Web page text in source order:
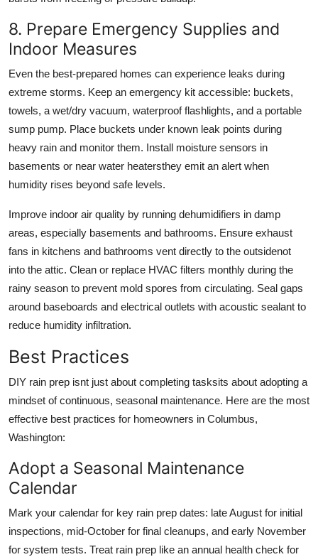
8. Prepare Emergency Supplies and
Indoor Measures
Even the best-prepared homes can experience leaks during
extreme storms. Keep an emergency kit accessible: buckets,
towels, a wet/dry vacuum, waterproof flashlights, and a portable
sump pump. Place buckets under known leak points during
heavy rain and monitor them. Install moisture sensors in
basements or near water heatersthey emit an alert when
humidity rises beyond safe levels.
Improve indoor air quality by running dehumidifiers in damp
areas, especially basements and bathrooms. Ensure exhaust
fans in kitchens and bathrooms vent directly to the outsidenot
into the attic. Clean or replace HVAC filters monthly during the
rainy season to prevent mold spores from circulating. Seal gaps
around baseboards and electrical outlets with acoustic sealant to
reduce humidity infiltration.
Best Practices
DIY rain prep isnt just about completing tasksits about adopting a
mindset of continuous, seasonal maintenance. Here are the most
effective best practices for homeowners in Columbus,
Washington:
Adopt a Seasonal Maintenance
Calendar
Mark your calendar for key rain prep dates: late August for initial
inspections, mid-October for final cleanups, and early November
for system tests. Treat rain prep like an annual health check for